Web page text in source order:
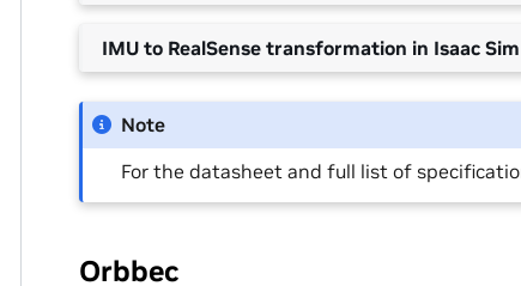
IMU to RealSense transformation in Isaac Sim
Note
For the datasheet and full list of
Orbbec